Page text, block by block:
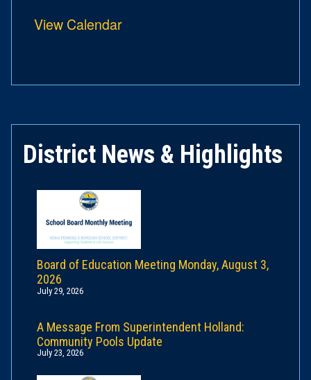
View Calendar
District News & Highlights
Board of Education Meeting Monday, August 3,
2026
July 29, 2026
A Message From Superintendent Holland:
Community Pools Update
July 23, 2026